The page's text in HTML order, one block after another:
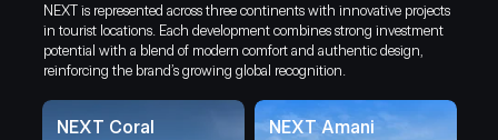
NEXT is represented across three continents with innovative projects
in tourist locations. Each development combines strong investment
potential with a blend of modern comfort and authentic design,
reinforcing the brand’s growing global recognition.
NEXT Coral NEXT Amani